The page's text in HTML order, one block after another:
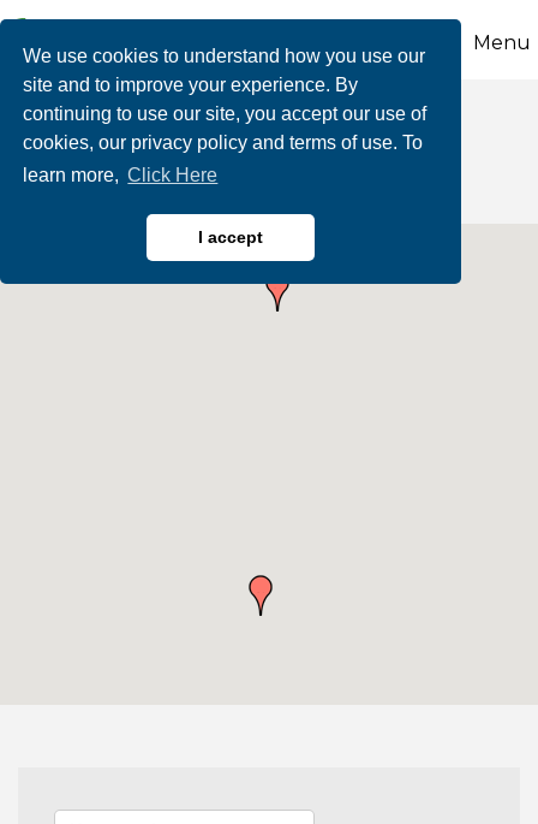
We use cookies to understand how you use our
site and to improve your experience. By
continuing to use our site, you accept our use of
cookies, our privacy policy and terms of use. To
learn more, Click Here
I accept
Menu
Human Resources